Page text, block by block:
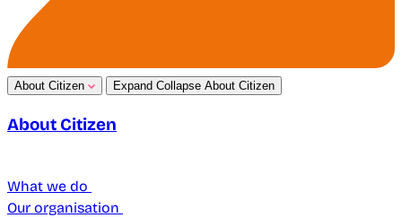
About Citizen Expand Collapse About Citizen
About Citizen
What we do
Our organisation